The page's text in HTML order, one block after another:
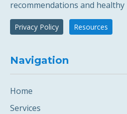
recommendations and healthy
Privacy Policy Resources
Navigation
Home
Services